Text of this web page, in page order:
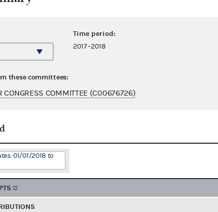
Time period:
2017–2018
these committees:
CONGRESS COMMITTEE (C00676726)
01/01/2018 to